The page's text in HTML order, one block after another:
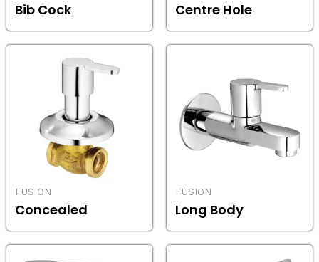
Bib Cock Centre Hole
FUSION
Concealed
FUSION
Long Body